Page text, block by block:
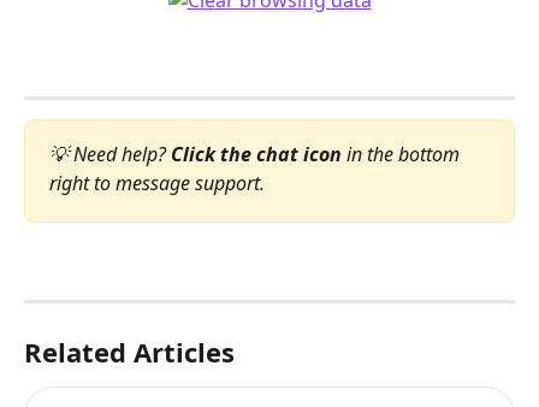
💡 Need help? Click the chat icon in the bottom
right to message support.
Related Articles